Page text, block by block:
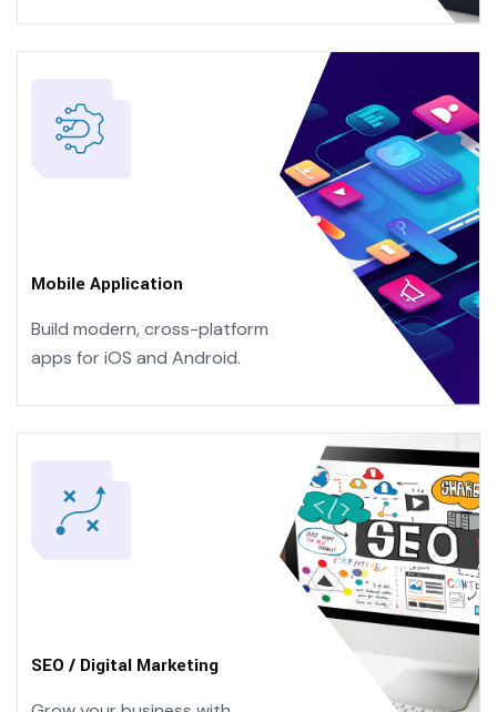
Mobile Application
Build modern, cross-platform
apps for iOS and Android.
SEO / Digital Marketing